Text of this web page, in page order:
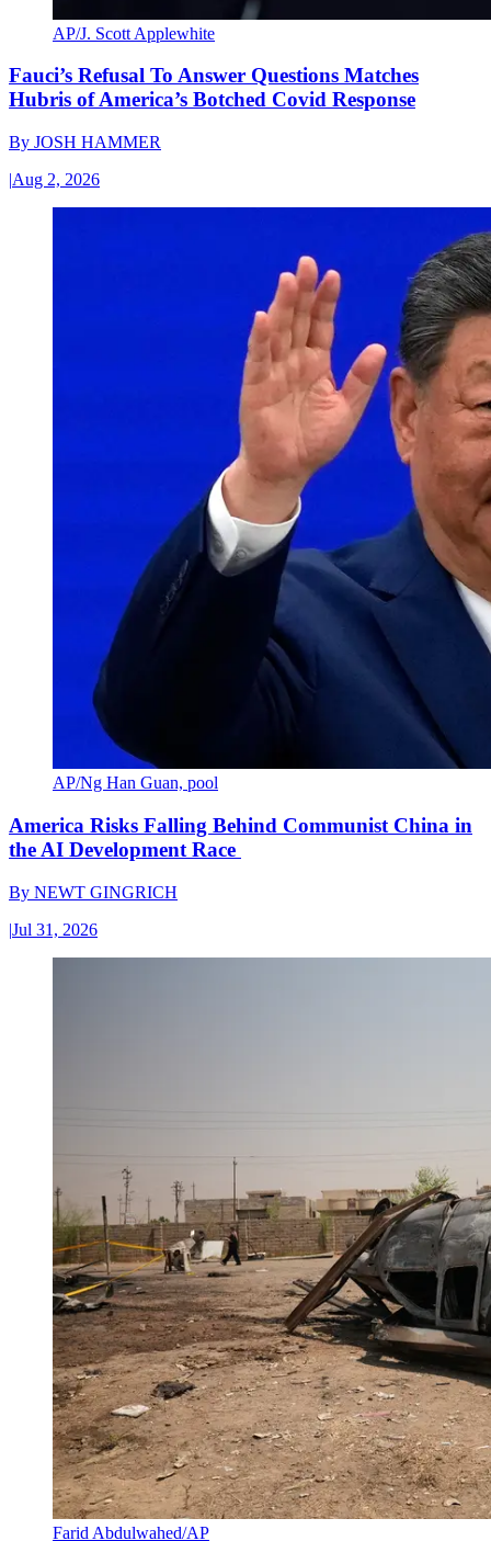
AP/J. Scott Applewhite
Fauci’s Refusal To Answer Questions Matches
Hubris of America’s Botched Covid Response
By JOSH HAMMER
|Aug 2, 2026
AP/Ng Han Guan, pool
America Risks Falling Behind Communist China in
the AI Development Race
By NEWT GINGRICH
|Jul 31, 2026
Farid Abdulwahed/AP